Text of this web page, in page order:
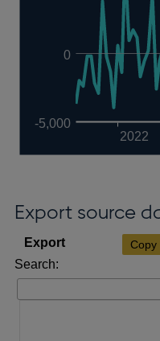
2022
-5,000
0
Export source
Copy
Search: